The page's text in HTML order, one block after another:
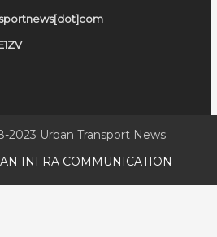
2023 Urban Transport News
INFRA COMMUNICATION